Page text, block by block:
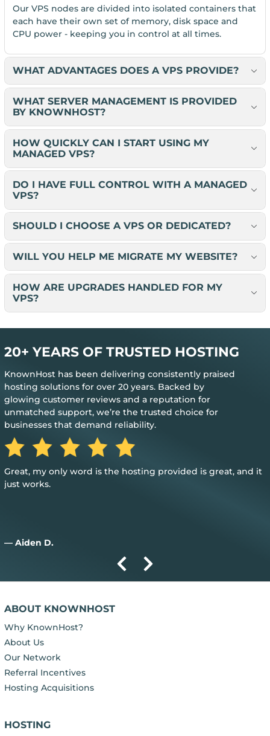
Our VPS nodes are divided into isolated containers that
each have their own set of memory, disk space and
CPU power - keeping you in control at all times.
WHAT ADVANTAGES DOES A VPS PROVIDE?
WHAT SERVER MANAGEMENT IS PROVIDED
BY KNOWNHOST?
HOW QUICKLY CAN I START USING MY
MANAGED VPS?
DO I HAVE FULL CONTROL WITH A MANAGED
VPS?
SHOULD I CHOOSE A VPS OR DEDICATED?
WILL YOU HELP ME MIGRATE MY WEBSITE?
HOW ARE UPGRADES HANDLED FOR MY
VPS?
20+ YEARS OF TRUSTED HOSTING
KnownHost has been delivering consistently praised
hosting solutions for over 20 years. Backed by
glowing customer reviews and a reputation for
unmatched support, we’re the trusted choice for
businesses that demand reliability.
Great, my only word is the hosting provided is great, and it
just works.
— Aiden D.
ABOUT KNOWNHOST
Why KnownHost?
About Us
Our Network
Referral Incentives
Hosting Acquisitions
HOSTING